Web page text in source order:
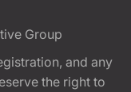
Group
and any
the right to